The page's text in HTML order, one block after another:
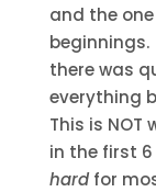
and the
there was
everything
This is
in the first
hardfor